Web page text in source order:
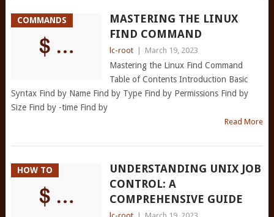
COMMANDS
MASTERING THE LINUX
FIND COMMAND
lc-root March 19, 2023
Mastering the Linux Find Command
Table of Contents Introduction Basic
Syntax Find by Name Find by Type Find by Permissions Find by
Size Find by -time Find by
Read More
HOW TO
UNDERSTANDING UNIX JOB
CONTROL: A
COMPREHENSIVE GUIDE